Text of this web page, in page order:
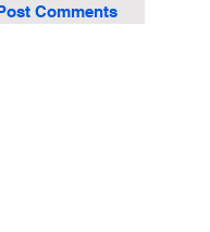
Comments